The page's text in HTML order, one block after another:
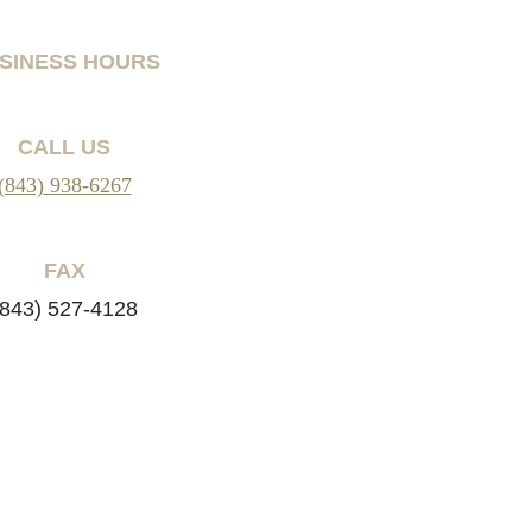
HOURS
CALL US
938-6267
FAX
527-4128